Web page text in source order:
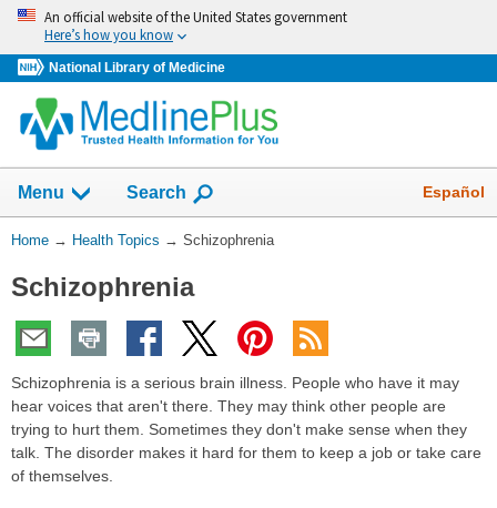
Skip
navigation
An official website of the United States government
Here’s how you know
National Library of Medicine
Menu Show
Search Español
You
Here:
Home → Health Topics → Schizophrenia
Schizophrenia
Schizophrenia is a serious brain illness. People who have it may
hear voices that aren't there. They may think other people are
trying to hurt them. Sometimes they don't make sense when they
talk. The disorder makes it hard for them to keep a job or take care
of themselves.